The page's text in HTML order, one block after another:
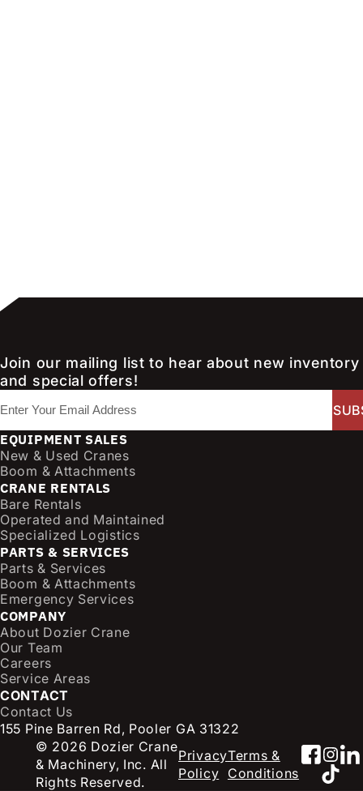
Join our mailing list to hear about new inventory
and special offers!
m
a
i
l
(
R
e
q
u
i
r
e
d
)
EQUIPMENT SALES
New & Used Cranes
Boom & Attachments
CRANE RENTALS
Bare Rentals
Operated and Maintained
Specialized Logistics
PARTS & SERVICES
Parts & Services
Boom & Attachments
Emergency Services
COMPANY
About Dozier Crane
Our Team
Careers
Service Areas
CONTACT
Contact Us
155 Pine Barren Rd, Pooler GA 31322
© 2026 Dozier Crane
& Machinery, Inc. All
Rights Reserved.
Privacy
Policy
Terms &
Conditions